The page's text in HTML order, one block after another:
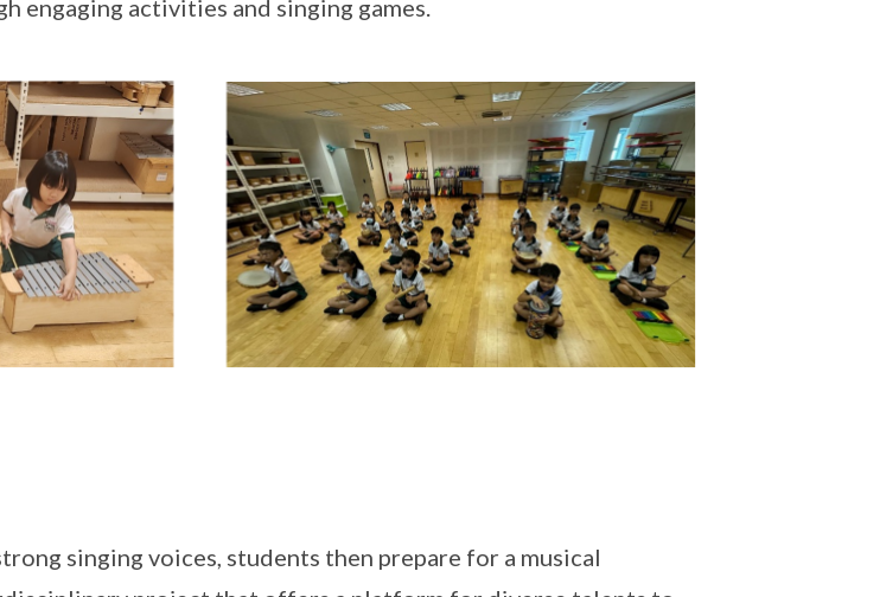
engaging activities and singing games.
singing voices, students then prepare for a musical